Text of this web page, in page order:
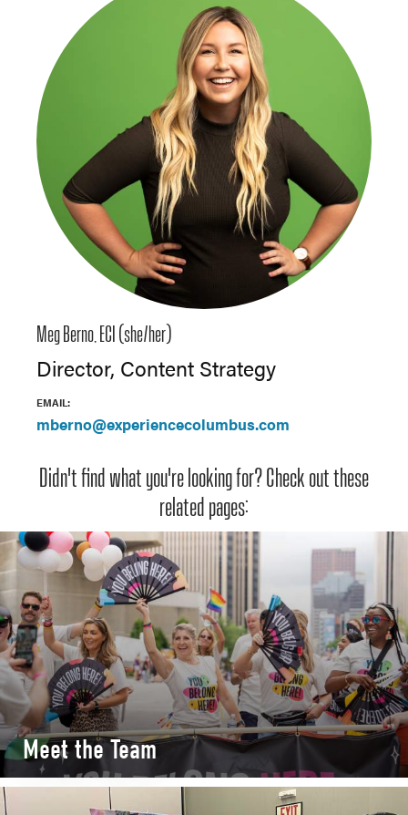
Meg Berno, ECI (she/her)
Director, Content Strategy
EMAIL:
mberno@experiencecolumbus.com
Didn't find what you're looking for? Check out these
related pages:
Meet the Team